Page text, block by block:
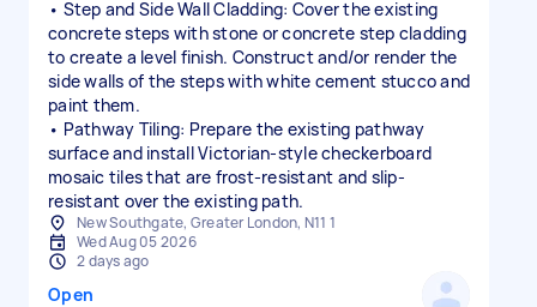
• Step and Side Wall Cladding: Cover the existing
concrete steps with stone or concrete step cladding
to create a level finish. Construct and/or render the
side walls of the steps with white cement stucco and
paint them.
• Pathway Tiling: Prepare the existing pathway
surface and install Victorian-style checkerboard
mosaic tiles that are frost-resistant and slip-
resistant over the existing path.
New Southgate, Greater London, N11 1
Wed Aug 05 2026
2 days ago
Open